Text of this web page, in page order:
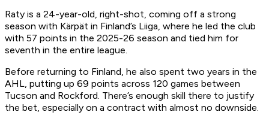
Raty is a 24-year-old, right-shot, coming off a strong
season with Kärpät in Finland’s Liiga, where he led the club
with 57 points in the 2025-26 season and tied him for
seventh in the entire league.
Before returning to Finland, he also spent two years in the
AHL, putting up 69 points across 120 games between
Tucson and Rockford. There’s enough skill there to justify
the bet, especially on a contract with almost no downside.